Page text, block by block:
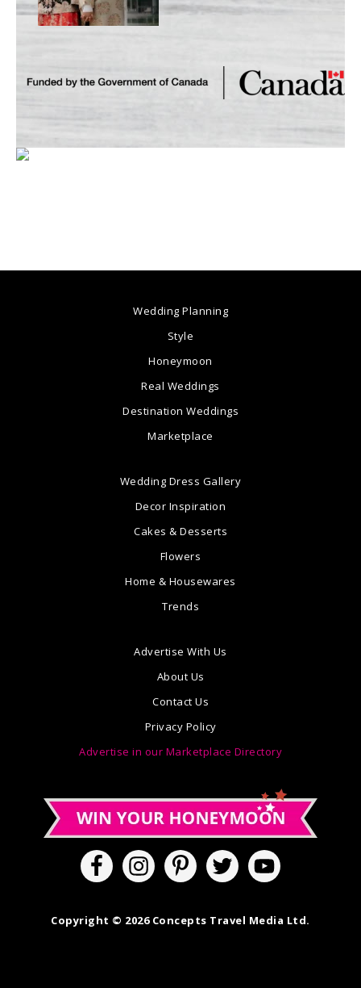
Wedding Planning
Style
Honeymoon
Real Weddings
Destination Weddings
Marketplace
Wedding Dress Gallery
Decor Inspiration
Cakes & Desserts
Flowers
Home & Housewares
Trends
Advertise With Us
About Us
Contact Us
Privacy Policy
Advertise in our Marketplace Directory
Copyright © 2026 Concepts Travel Media Ltd.